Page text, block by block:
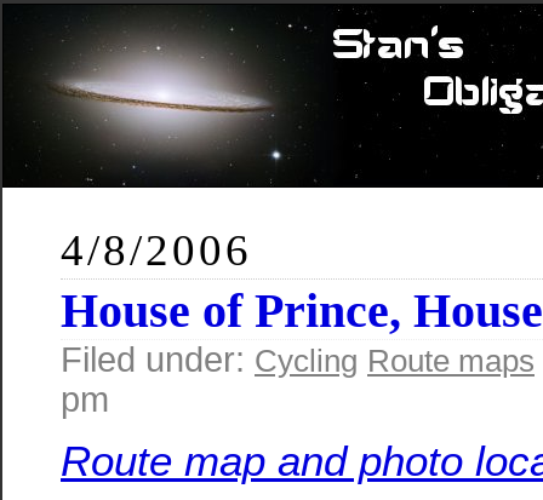
4/8/2006
House of Prince,
Filed under: Cycling Route maps
pm
Route map and photo